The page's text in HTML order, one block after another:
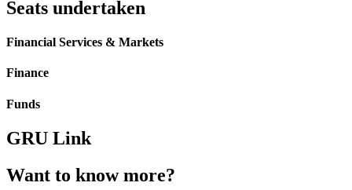
Seats undertaken
Financial Services & Markets
Finance
Funds
GRU Link
Want to know more?